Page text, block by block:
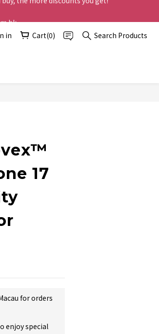
in Cart(0) Search Products
17
for orders
enjoy special